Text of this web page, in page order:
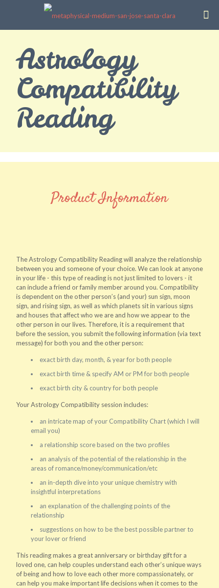
Astrology
Compatibility
Reading
Product Information
The Astrology Compatibility Reading will analyze the relationship
between you and someone of your choice. We can look at anyone
in your life - this type of reading is not just limited to lovers - it
can include a friend or family member around you. Compatibility
is dependent on the other person’s (and your) sun sign, moon
sign, and rising sign, as well as which planets sit in various signs
and houses that affect who we are and how we appear to the
other person in our lives. Therefore, it is a requirement that
before the session, you submit the following information (via text
message) for both you and the other person:
exact birth day, month, & year for both people
exact birth time & specify AM or PM for both people
exact birth city & country for both people
Your Astrology Compatibility session includes:
an intricate map of your Compatibility Chart (which I will
email you)
a relationship score based on the two profiles
an analysis of the potential of the relationship in the
areas of romance/money/communication/etc
an in-depth dive into your unique chemistry with
insightful interpretations
an explanation of the challenging points of the
relationship
suggestions on how to be the best possible partner to
your lover or friend
This reading makes a great anniversary or birthday gift for a
loved one, can help couples understand each other’s unique ways
of being and how to love each other more compassionately, or
can help you make important life decisions when it comes to the